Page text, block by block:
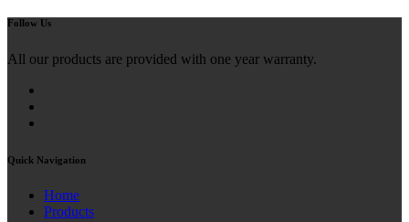
Follow Us
All our products are provided with one year warranty.
Quick Navigation
Home
Products